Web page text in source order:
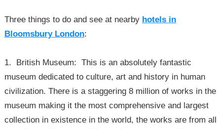
Three things to do and see at nearby hotels in
Bloomsbury London:
1. British Museum: This is an absolutely fantastic
museum dedicated to culture, art and history in human
civilization. There is a staggering 8 million of works in the
museum making it the most comprehensive and largest
collection in existence in the world, the works are from all